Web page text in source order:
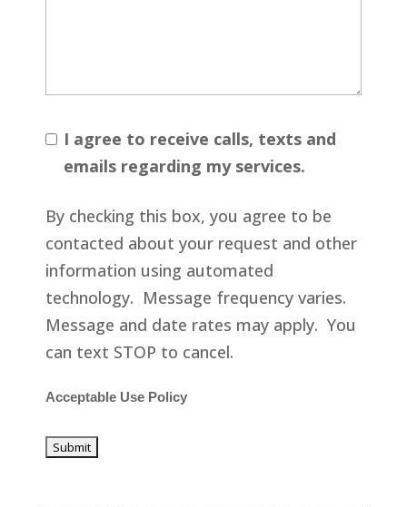
I agree to receive calls, texts and
emails regarding my services.
By checking this box, you agree to be
contacted about your request and other
information using automated
technology. Message frequency varies.
Message and date rates may apply. You
can text STOP to cancel.
Acceptable Use Policy